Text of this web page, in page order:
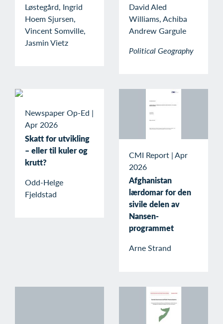
Løstegård, Ingrid
Hoem Sjursen,
Vincent Somville,
Jasmin Vietz
David Aled
Williams, Achiba
Andrew Gargule
Political Geography
Newspaper Op-Ed |
Apr 2026
Skatt for utvikling
– eller til kuler og
krutt?
Odd-Helge
Fjeldstad
CMI Report |Apr
2026
Afghanistan
lærdomar for den
sivile delen av
Nansen-
programmet
Arne Strand